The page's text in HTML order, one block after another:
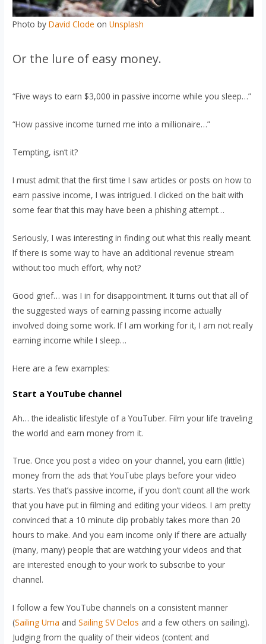
Photo byDavid Clode onUnsplash
Or the lure of easy money.
“Five ways to earn $3,000 in passive income while you sleep…”
“How passive income turned me into a millionaire…”
Tempting, isn’t it?
I must admit that the first time I saw articles or posts on how to
earn passive income, I was intrigued. I clicked on the bait with
some fear that this may have been a phishing attempt…
Seriously, I was interesting in finding out what this really meant.
If there is some way to have an additional revenue stream
without too much effort, why not?
Good grief… was I in for disappointment. It turns out that all of
the suggested ways of earning passing income actually
involved doing some work. If I am working for it, I am not really
earning income while I sleep…
Here are a few examples:
Start a YouTube channel
Ah… the idealistic lifestyle of a YouTuber. Film your life traveling
the world and earn money from it.
True. Once you post a video on your channel, you earn (little)
money from the ads that YouTube plays before your video
starts. Yes that’s passive income, if you don’t count all the work
that you have put in filming and editing your videos. I am pretty
convinced that a 10 minute clip probably takes more than 20
hours to make. And you earn income only if there are actually
(many, many) people that are watching your videos and that
are interested enough to your work to subscribe to your
channel.
I follow a few YouTube channels on a consistent manner
(Sailing Uma andSailing SV Delos and a few others on sailing).
Judging from the quality of their videos (content and